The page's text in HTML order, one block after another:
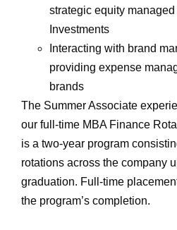
strategic equity
Investments
Interacting with brand
providing expense
brands
The Summer Associate
our full-time MBA Finance
is a two-year program
rotations across the company
graduation. Full-time
the program’s completion.